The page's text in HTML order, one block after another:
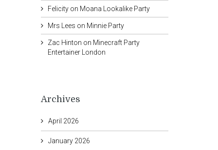
Felicityon Moana Lookalike Party
Mrs Lees on Minnie Party
Zac Hinton on Minecraft Party
Entertainer London
Archives
April 2026
January 2026